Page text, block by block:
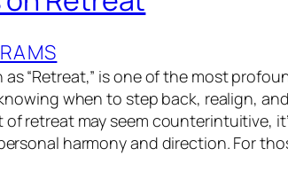
as “Retreat,” is one of the most
when to step back, realign,
retreat may seem counterintuitive,
harmony and direction. For